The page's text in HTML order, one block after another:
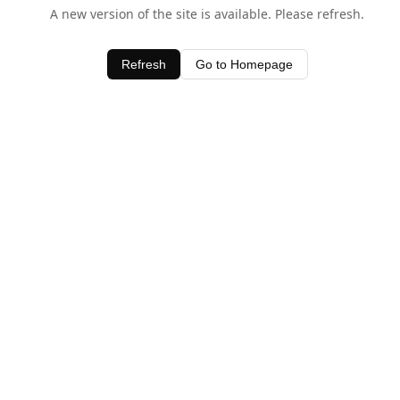
A new version of the site is available. Please refresh.
Refresh Go to Homepage